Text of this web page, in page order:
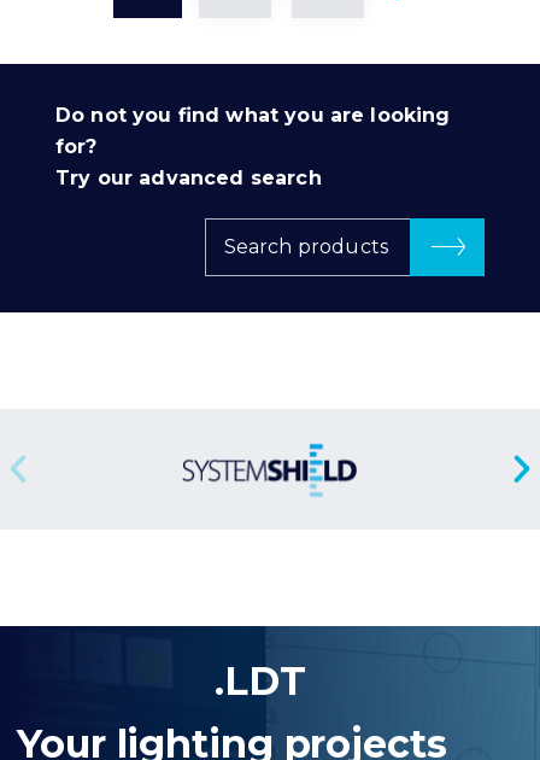
Do not you find what you are looking
for?
Try our advanced search
Search products
.LDT
Your lighting projects